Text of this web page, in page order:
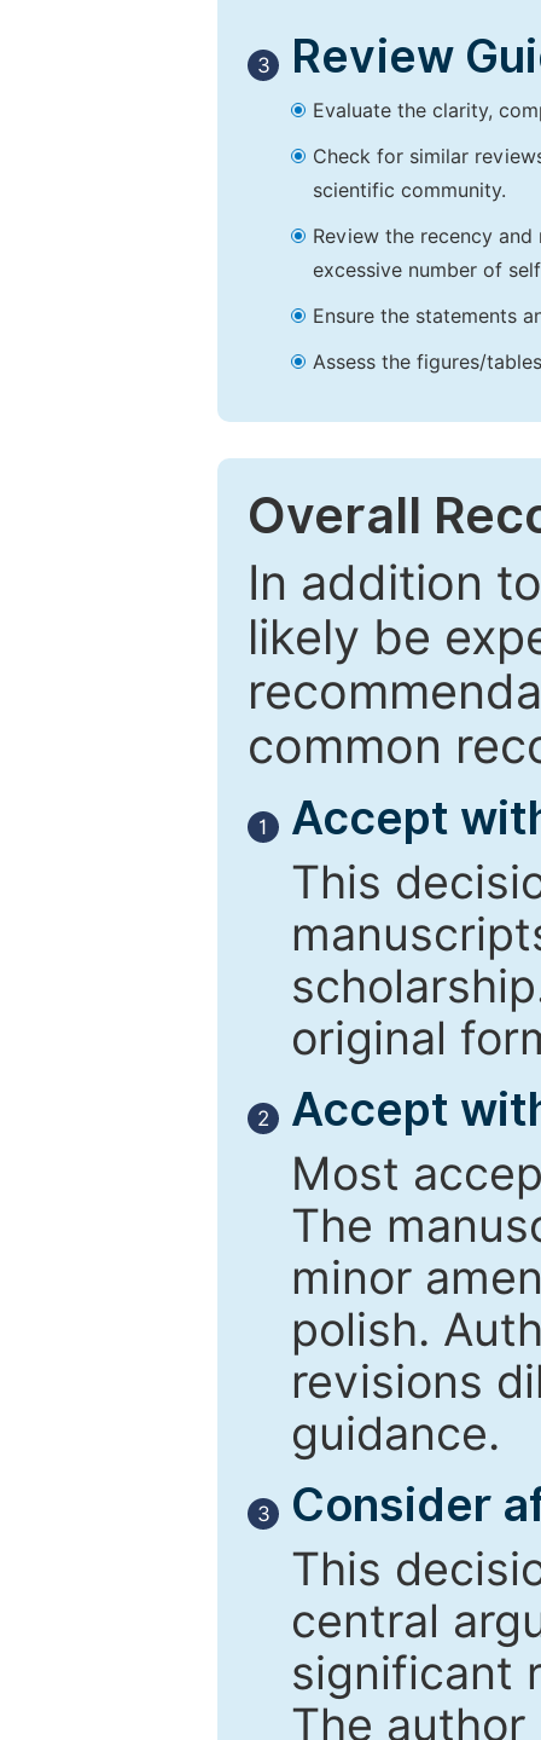
3 Review
Evaluate the clarity,
Check for similar
scientific community.
Review the recency
excessive number of
Ensure the statements
Assess the figures/
Overall
In addition
likely be
common
1
Accept
This
original
2
Accept
Most
The
minor
polish.
revisions
guidance.
3
Consider
This
central
significant
The